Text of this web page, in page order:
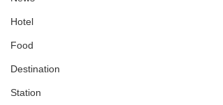
Hotel
Food
Destination
Station